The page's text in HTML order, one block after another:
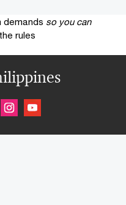
demands so you can
rules